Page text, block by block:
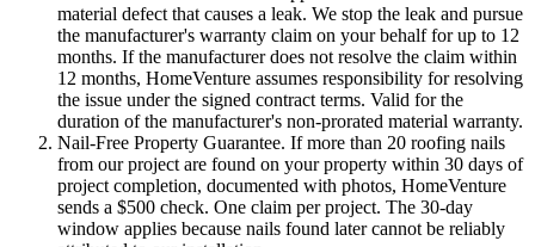
material defect that causes a leak. We stop the leak and pursue
the manufacturer's warranty claim on your behalf for up to 12
months. If the manufacturer does not resolve the claim within
12 months, HomeVenture assumes responsibility for resolving
the issue under the signed contract terms. Valid for the
duration of the manufacturer's non-prorated material warranty.
Nail-Free Property Guarantee. If more than 20 roofing nails
from our project are found on your property within 30 days of
project completion, documented with photos, HomeVenture
sends a $500 check. One claim per project. The 30-day
window applies because nails found later cannot be reliably